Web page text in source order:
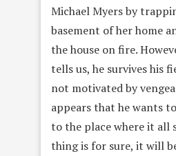
Michael Myers by
basement of her home
the house on fire.
tells us, he survives his
not motivated by
appears that he wants
to the place where it all
thing is for sure, it will